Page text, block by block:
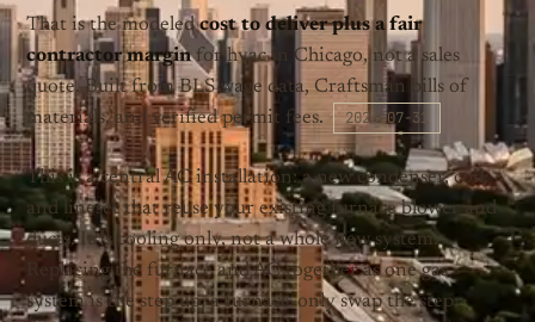
That is the modeledcost to deliver plus a fair
contractor marginfor hvac in Chicago, not a sales
quote. Built from BLS wage data, Craftsman bills of
materials, and verified permit fees.
2026-07-31
This is a central AC installation: a new condenser, coil,
and lineset that reuse your existing furnace blower and
ducts. It is cooling only, not a whole new system.
Replacing the furnace and AC together as one gas
system is the step up, a furnace-only swap the step